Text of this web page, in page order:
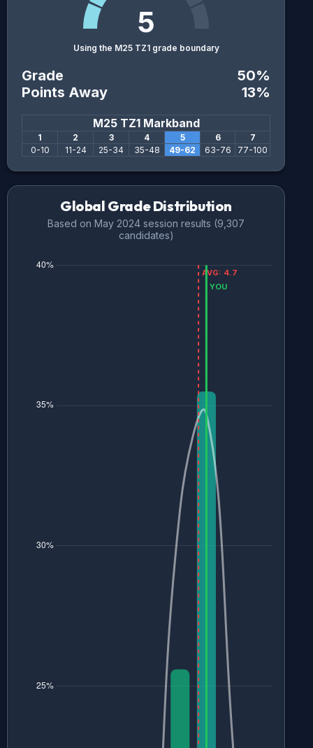
5
Using the M25 TZ1 grade boundary
Grade 50%
Points Away
13%
M25 TZ1Markband
1 2 3 4 5 6
7
0-10 11-24 25-34 35-48 49-62 63-76 77-100
Global Grade Distribution
Based on May 2024 session results (9,307
candidates)